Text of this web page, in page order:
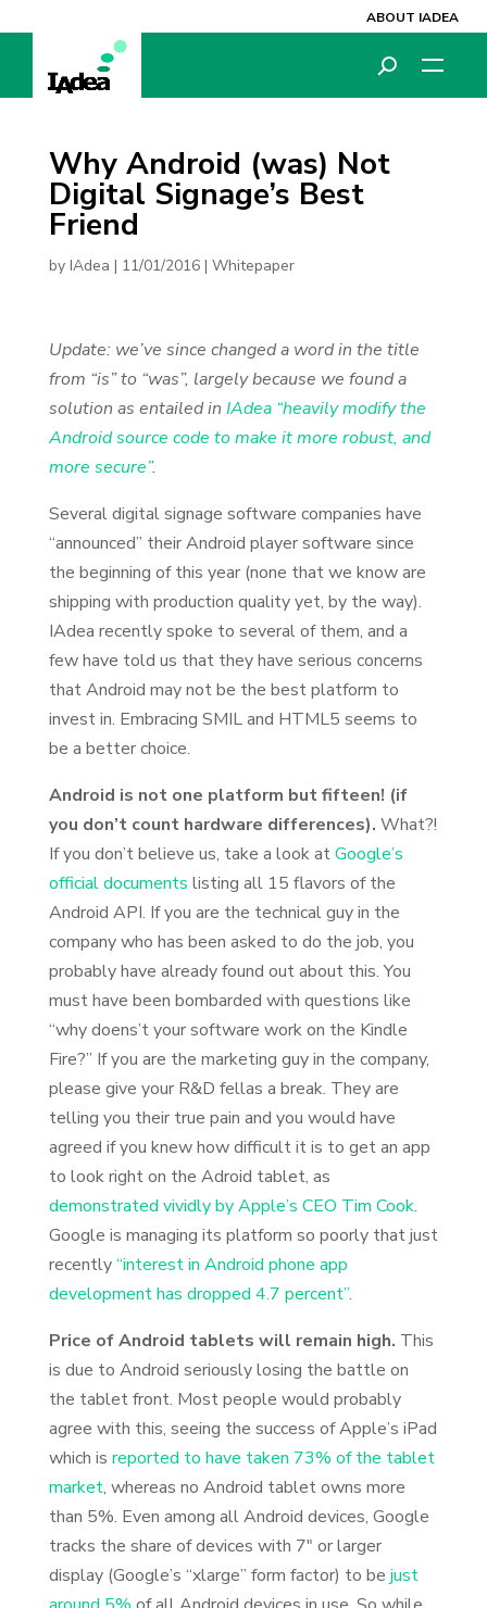
ABOUT IADEA
Why Android (was) Not
Digital Signage’s Best
Friend
by IAdea | 11/01/2016| Whitepaper
Update: we’ve since changed a word in the title
from “is” to “was”, largely because we found a
solution as entailed in IAdea “heavily modify the
Android source code to make it more robust, and
more secure”.
Several digital signage software companies have
“announced” their Android player software since
the beginning of this year (none that we know are
shipping with production quality yet, by the way).
IAdea recently spoke to several of them, and a
few have told us that they have serious concerns
that Android may not be the best platform to
invest in. Embracing SMIL and HTML5 seems to
be a better choice.
Android is not one platform but fifteen! (if
you don’t count hardware differences). What?!
If you don’t believe us, take a look atGoogle’s
official documents listing all 15 flavors of the
Android API. If you are the technical guy in the
company who has been asked to do the job, you
probably have already found out about this. You
must have been bombarded with questions like
“why doens’t your software work on the Kindle
Fire?” If you are the marketing guy in the company,
please give your R&D fellas a break. They are
telling you their true pain and you would have
agreed if you knew how difficult it is to get an app
to look right on the Adroid tablet, as
demonstrated vividly by Apple’s CEO Tim Cook.
Google is managing its platform so poorly that just
recently“interest in Android phone app
development has dropped 4.7 percent”.
Price of Android tablets will remain high. This
is due to Android seriously losing the battle on
the tablet front. Most people would probably
agree with this, seeing the success of Apple’s iPad
which is reported to have taken 73% of the tablet
market, whereas no Android tablet owns more
than 5%. Even among all Android devices, Google
tracks the share of devices with 7″ or larger
display (Google’s “xlarge” form factor) to be just